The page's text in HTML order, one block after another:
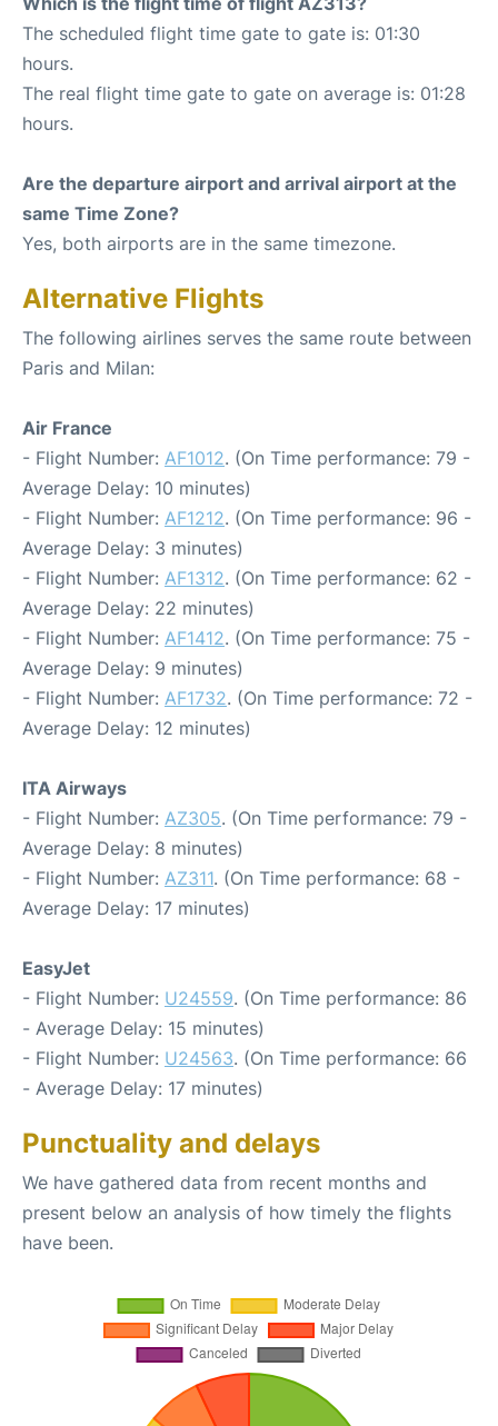
The scheduled flight time gate to gate is: 01:30
hours.
The real flight time gate to gate on average is: 01:28
hours.
Are the departure airport and arrival airport at the
same Time Zone?
Yes, both airports are in the same timezone.
Alternative Flights
The following airlines serves the same route between
Paris and Milan:
Air France
- Flight Number: AF1012. (On Time performance: 79 -
Average Delay: 10 minutes)
- Flight Number: AF1212. (On Time performance: 96 -
Average Delay: 3 minutes)
- Flight Number: AF1312. (On Time performance: 62 -
Average Delay: 22 minutes)
- Flight Number: AF1412. (On Time performance: 75 -
Average Delay: 9 minutes)
- Flight Number: AF1732. (On Time performance: 72 -
Average Delay: 12 minutes)
ITA Airways
- Flight Number: AZ305. (On Time performance: 79 -
Average Delay: 8 minutes)
- Flight Number: AZ311. (On Time performance: 68 -
Average Delay: 17 minutes)
EasyJet
- Flight Number: U24559. (On Time performance: 86
- Average Delay: 15 minutes)
- Flight Number: U24563. (On Time performance: 66
- Average Delay: 17 minutes)
Punctuality and delays
We have gathered data from recent months and
present below an analysis of how timely the flights
have been.